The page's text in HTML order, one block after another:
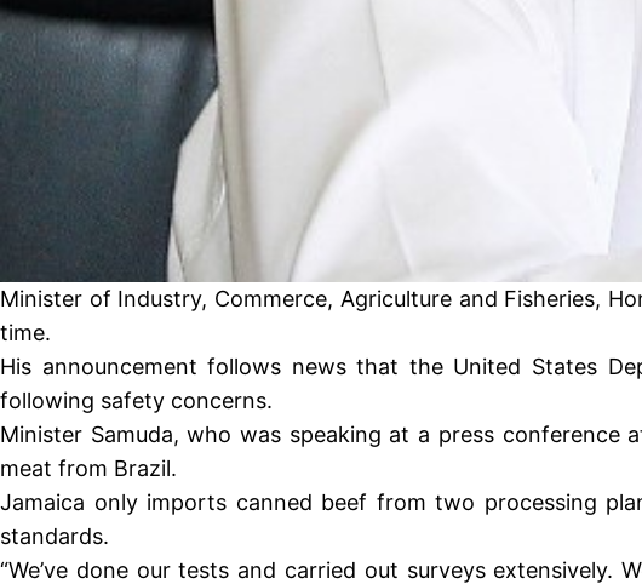
Minister of Industry, Commerce, Agriculture and Fisheries,
time.
His announcement follows news that the United States
following safety concerns.
Minister Samuda, who was speaking at a press
meat from Brazil.
Jamaica only imports canned beef from two processing
standards.
“We’ve done our tests and carried out surveys